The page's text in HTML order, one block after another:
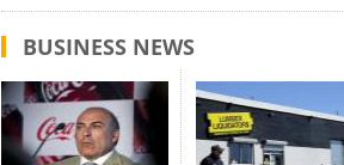
BUSINESS NEWS